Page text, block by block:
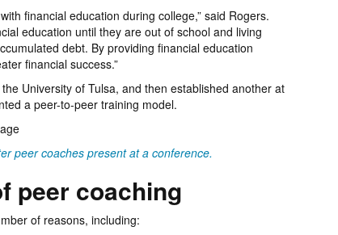
financial education during college,” said Rogers.
education until they are out of school and living
debt. By providing financial education
financial success.”
University of Tulsa, and then established another at
a peer-to-peer training model.
peer coaches present at a conference.
peer coaching
of reasons, including: